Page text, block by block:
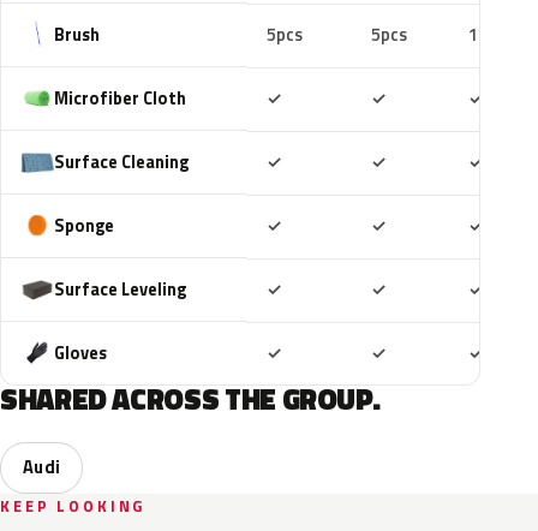
Brush 5pcs 5pcs 10pcs
Microfiber Cloth ✓ ✓ ✓
Surface Cleaning ✓ ✓ ✓
Sponge ✓ ✓ ✓
Surface Leveling ✓ ✓ ✓
Gloves ✓ ✓ ✓
SHARED ACROSS THE GROUP.
Audi
KEEP LOOKING